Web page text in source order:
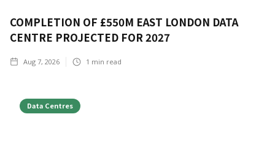
COMPLETION OF £550M EAST LONDON DATA
CENTRE PROJECTED FOR 2027
Aug 7, 2026 1 min read
Data Centres